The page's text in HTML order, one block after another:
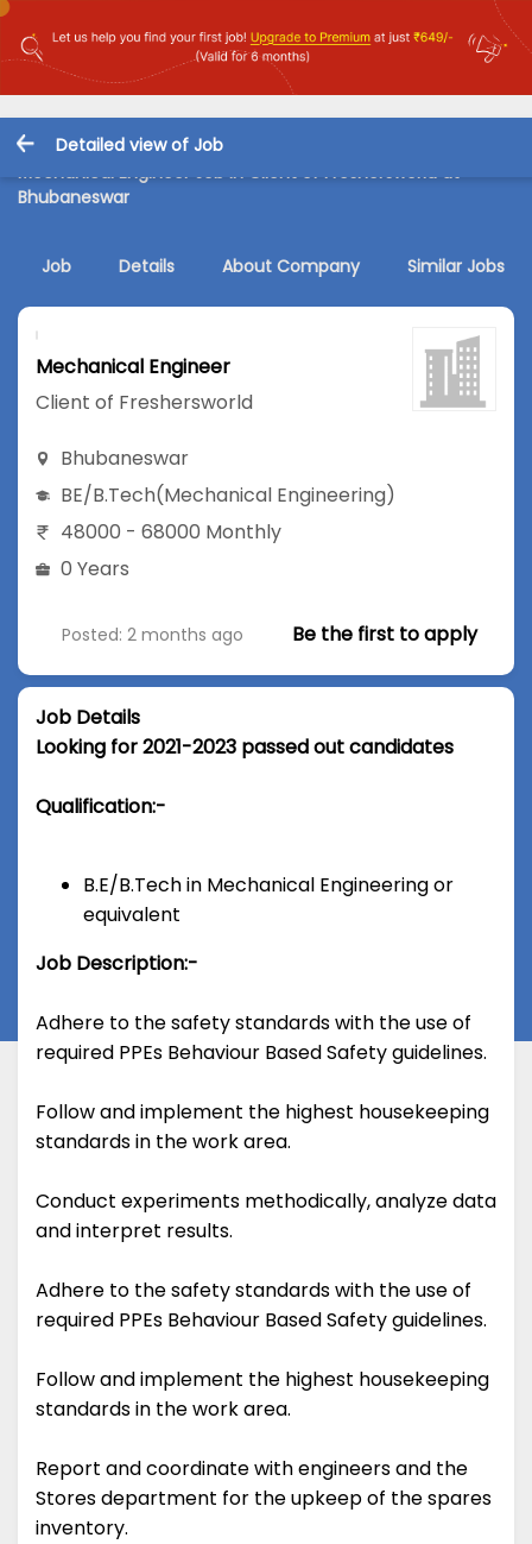
Detailed view of Job
Mechanical Engineer Job in Client of Freshersworld at
Bhubaneswar
Job Details About Company Similar Jobs
Mechanical Engineer
Client of Freshersworld
Bhubaneswar
BE/B.Tech(Mechanical Engineering)
48000 - 68000 Monthly
0 Years
Posted: 2 months ago Be the first to apply
Job Details
Looking for 2021-2023 passed out candidates
Qualification:-
B.E/B.Tech in Mechanical Engineering or
equivalent
Job Description:-
Adhere to the safety standards with the use of
required PPEs Behaviour Based Safety guidelines.
Follow and implement the highest housekeeping
standards in the work area.
Conduct experiments methodically, analyze data
and interpret results.
Adhere to the safety standards with the use of
required PPEs Behaviour Based Safety guidelines.
Follow and implement the highest housekeeping
standards in the work area.
Report and coordinate with engineers and the
Stores department for the upkeep of the spares
inventory.